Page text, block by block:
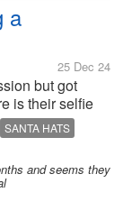
a
25 Dec 24
but got
is their selfie
caps come
ask the same
SANTA HATS
and seems they